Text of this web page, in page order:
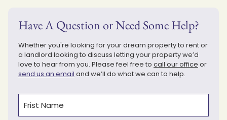
Have A Question or Need Some Help?
Whether you're looking for your dream property to rent or
a landlord looking to discuss letting your property we’d
love to hear from you. Please feel free to call our office or
send us an email and we’ll do what we can to help.